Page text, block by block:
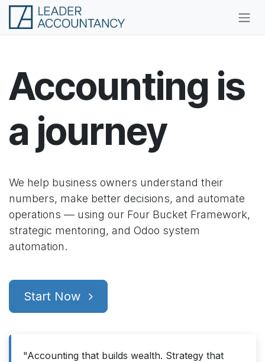
Skip to Content
Accounting is
a journey
We help business owners understand their
numbers, make better decisions, and automate
operations — using our Four Bucket Framework,
strategic mentoring, and Odoo system
automation.
Start Now
"Accounting that builds wealth. Strategy that